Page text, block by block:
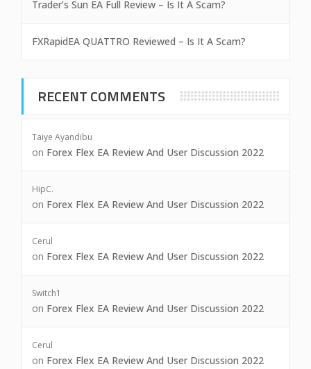
Trader’s Sun EA Full Review – Is It A Scam?
FXRapidEA QUATTRO Reviewed – Is It A Scam?
RECENT COMMENTS
Taiye Ayandibu
on Forex Flex EA Review And User Discussion 2022
HipC.
on Forex Flex EA Review And User Discussion 2022
Cerul
on Forex Flex EA Review And User Discussion 2022
Switch1
on Forex Flex EA Review And User Discussion 2022
Cerul
on Forex Flex EA Review And User Discussion 2022